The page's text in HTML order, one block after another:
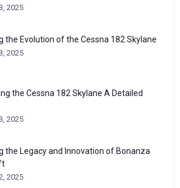
2025
the Evolution of the Cessna 182 Skylane
2025
the Cessna 182 Skylane A Detailed
2025
the Legacy and Innovation of Bonanza
2025